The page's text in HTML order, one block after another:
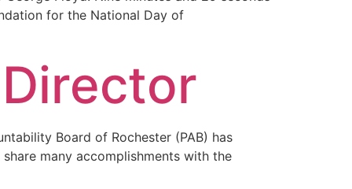
for the National Day of
Board of Rochester (PAB) has
many accomplishments with the